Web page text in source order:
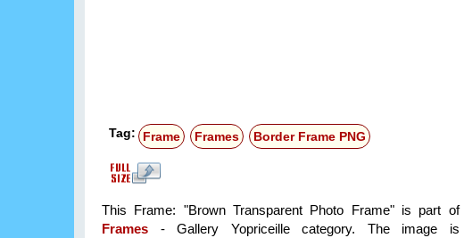
Tag: Frame Frames Border Frame PNG
This Frame: "Brown Transparent Photo Frame" is part of
Frames
- Gallery Yopriceille category. The image is